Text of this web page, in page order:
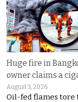
Huge fire in
owner claims a
August 3, 2026
Oil-fed flames tore